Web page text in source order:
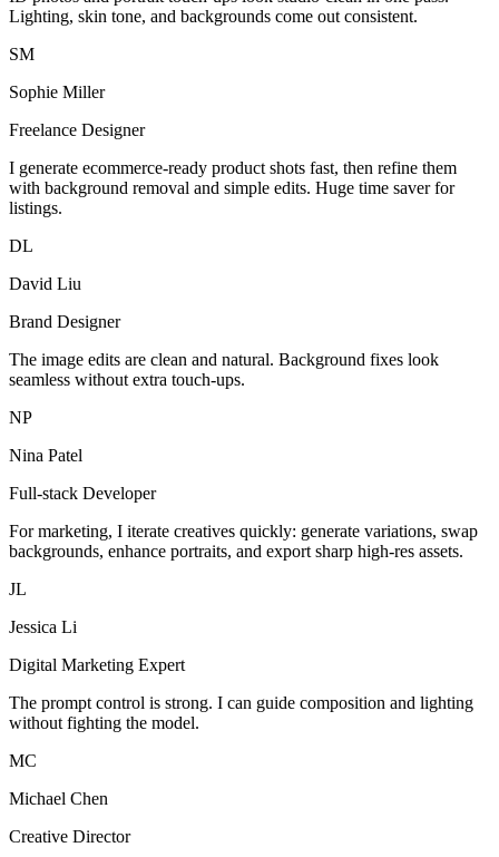
Lighting, skin tone, and backgrounds come out consistent.
SM
Sophie Miller
Freelance Designer
I generate ecommerce-ready product shots fast, then refine them
with background removal and simple edits. Huge time saver for
listings.
DL
David Liu
Brand Designer
The image edits are clean and natural. Background fixes look
seamless without extra touch-ups.
NP
Nina Patel
Full-stack Developer
For marketing, I iterate creatives quickly: generate variations, swap
backgrounds, enhance portraits, and export sharp high-res assets.
JL
Jessica Li
Digital Marketing Expert
The prompt control is strong. I can guide composition and lighting
without fighting the model.
MC
Michael Chen
Creative Director